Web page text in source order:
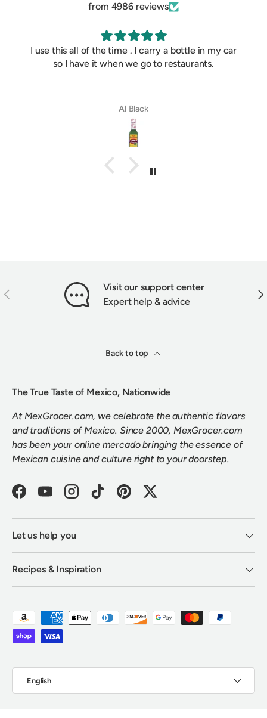
from 4986 reviews
I use this all of the time . I carry a bottle in my car
so I have it when we go to restaurants.
Al Black
PREVIOUS
Visit our support center
Expert help & advice
Back to top
The True Taste of Mexico, Nationwide
At MexGrocer.com, we celebrate the authentic flavors
and traditions of Mexico. Since 2000, MexGrocer.com
has been your online mercado bringing the essence of
Mexican cuisine and culture right to your doorstep.
FacebookYouTubeInstagramTikTokPinterestTwitter
Let us help you
Recipes & Inspiration
Payment methods accepted
English